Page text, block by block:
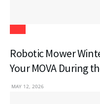
Robotic Mower
Your MOVA During
MAY 12, 2026